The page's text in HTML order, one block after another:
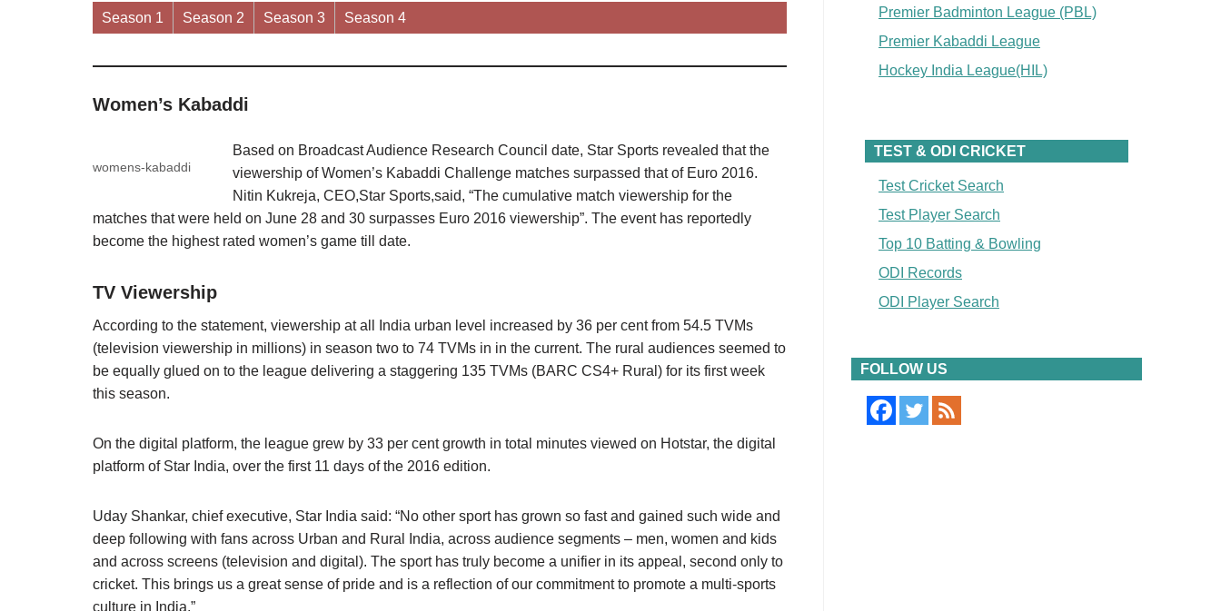
Season 1 Season 2 Season 3 Season 4
Women’s Kabaddi
womens-kabaddi
Based on Broadcast Audience Research Council date, Star Sports revealed that the
viewership of Women’s Kabaddi Challenge matches surpassed that of Euro 2016.
Nitin Kukreja, CEO,Star Sports,said, “The cumulative match viewership for the
matches that were held on June 28 and 30 surpasses Euro 2016 viewership”. The event has reportedly
become the highest rated women’s game till date.
TV Viewership
According to the statement, viewership at all India urban level increased by 36 per cent from 54.5 TVMs
(television viewership in millions) in season two to 74 TVMs in in the current. The rural audiences seemed to
be equally glued on to the league delivering a staggering 135 TVMs (BARC CS4+ Rural) for its first week
this season.
On the digital platform, the league grew by 33 per cent growth in total minutes viewed on Hotstar, the digital
platform of Star India, over the first 11 days of the 2016 edition.
Uday Shankar, chief executive, Star India said: “No other sport has grown so fast and gained such wide and
deep following with fans across Urban and Rural India, across audience segments – men, women and kids
and across screens (television and digital). The sport has truly become a unifier in its appeal, second only to
cricket. This brings us a great sense of pride and is a reflection of our commitment to promote a multi-sports
culture in India.”
Premier Badminton League (PBL)
Premier Kabaddi League
Hockey India League(HIL)
TEST & ODI CRICKET
Test Cricket Search
Test Player Search
Top 10 Batting & Bowling
ODI Records
ODI Player Search
FOLLOW US